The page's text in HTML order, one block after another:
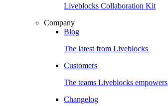
Liveblocks Collaboration Kit
Company
Blog
The latest from Liveblocks
Customers
The teams Liveblocks empowers
Changelog